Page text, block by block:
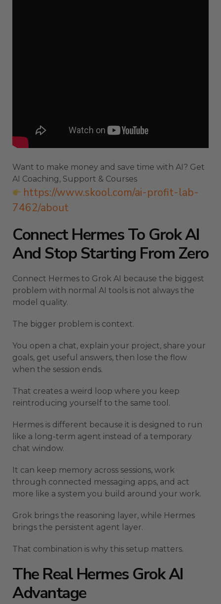
Want to make money and save time with AI? Get
AI Coaching, Support & Courses
https://www.skool.com/ai-profit-lab-
7462/about
Connect Hermes To Grok AI
And Stop Starting From Zero
Connect Hermes to Grok AI because the biggest
problem with normal AI tools is not always the
model quality.
The bigger problem is context.
You open a chat, explain your project, share your
goals, get useful answers, then lose the flow
when the session ends.
That creates a weird loop where you keep
reintroducing yourself to the same tool.
Hermes is different because it is designed to run
like a long-term agent instead of a temporary
chat window.
It can keep memory across sessions, work
through connected messaging apps, and act
more like a system you build around your work.
Grok brings the reasoning layer, while Hermes
brings the persistent agent layer.
That combination is why this setup matters.
The Real Hermes Grok AI
Advantage